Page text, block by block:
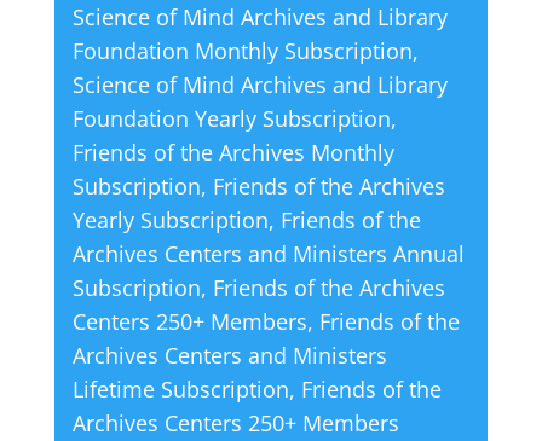
Science of Mind Archives and Library
Foundation Monthly Subscription,
Science of Mind Archives and Library
Foundation Yearly Subscription,
Friends of the Archives Monthly
Subscription, Friends of the Archives
Yearly Subscription, Friends of the
Archives Centers and Ministers Annual
Subscription, Friends of the Archives
Centers 250+ Members, Friends of the
Archives Centers and Ministers
Lifetime Subscription, Friends of the
Archives Centers 250+ Members